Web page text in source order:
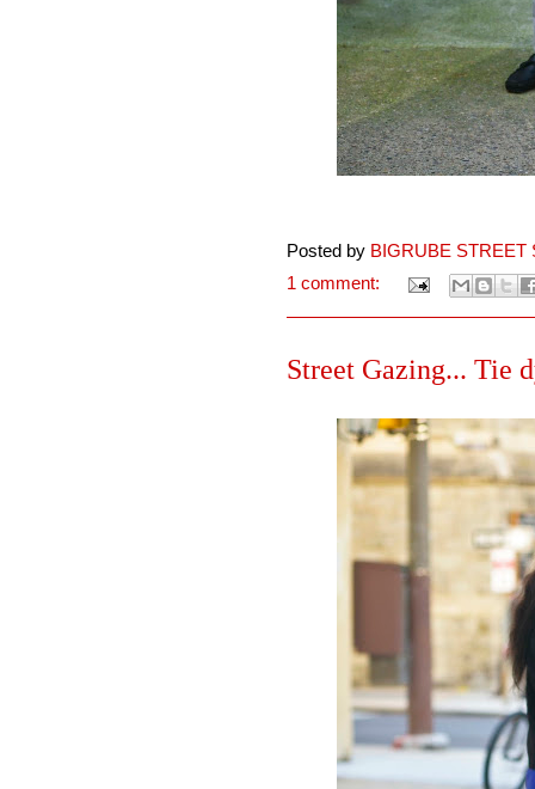
Posted by BIGRUBE STREET
1 comment:
Street Gazing... Tie